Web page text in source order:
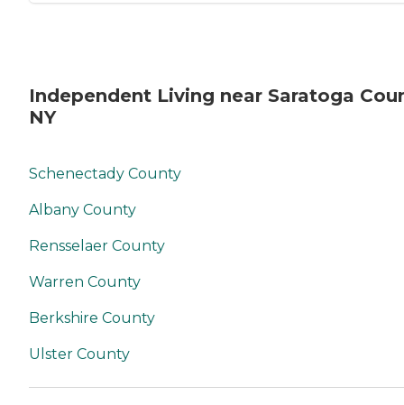
Independent Living near Saratoga
NY
Schenectady County
Albany County
Rensselaer County
Warren County
Berkshire County
Ulster County